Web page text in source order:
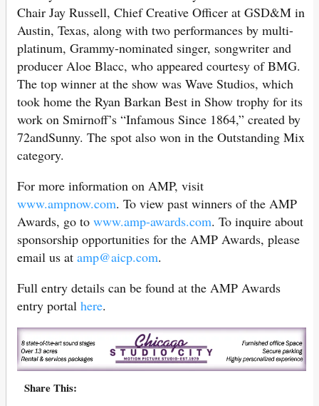
Chair Jay Russell, Chief Creative Officer at GSD&M in
Austin, Texas, along with two performances by multi-
platinum, Grammy-nominated singer, songwriter and
producer Aloe Blacc, who appeared courtesy of BMG.
The top winner at the show was Wave Studios, which
took home the Ryan Barkan Best in Show trophy for its
work on Smirnoff’s “Infamous Since 1864,” created by
72andSunny. The spot also won in the Outstanding Mix
category.
For more information on AMP, visit
www.ampnow.com. To view past winners of the AMP
Awards, go to www.amp-awards.com. To inquire about
sponsorship opportunities for the AMP Awards, please
email us at amp@aicp.com.
Full entry details can be found at the AMP Awards
entry portal here.
Share This: